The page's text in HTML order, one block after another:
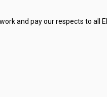
and pay our respects to all